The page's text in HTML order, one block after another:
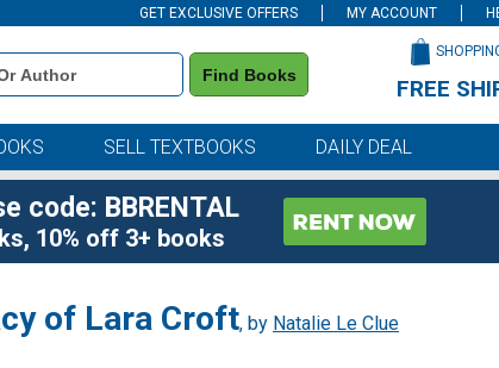
GET EXCLUSIVE OFFERS MY ACCOUNT
Find Books FREE
SELL TEXTBOOKS DAILY DEAL
code: BBRENTAL
10% off 3+ books
of Lara Croft, by Natalie Le Clue